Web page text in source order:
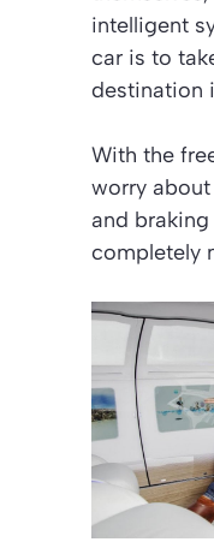
intelligent
car is to
destination
With the
worry
and
completely